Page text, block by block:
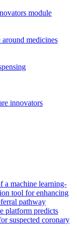
module
around medicines
innovators
a machine learning-
tool for enhancing
pathway
platform predicts
suspected coronary